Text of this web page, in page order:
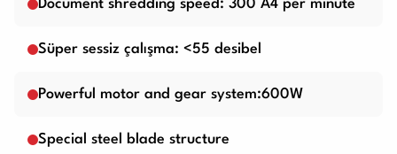
Document shredding speed: 300 A4 per minute
Süper sessiz çalışma: <55 desibel
Powerful motor and gear system:600W
Special steel blade structure